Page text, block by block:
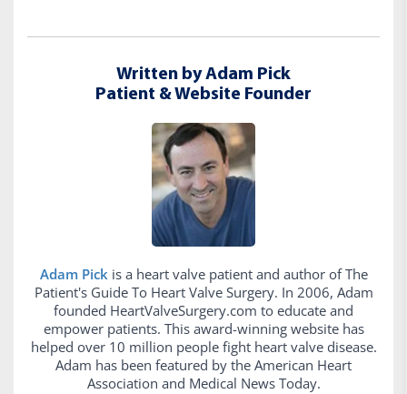
Written by Adam Pick
Patient & Website Founder
Adam Pickis a heart valve patient and author of The
Patient's Guide To Heart Valve Surgery. In 2006, Adam
founded HeartValveSurgery.com to educate and
empower patients. This award-winning website has
helped over 10 million people fight heart valve disease.
Adam has been featured by the American Heart
Association and Medical News Today.